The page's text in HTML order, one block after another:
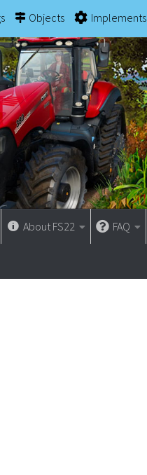
Objects Implements
About FS22 FAQ